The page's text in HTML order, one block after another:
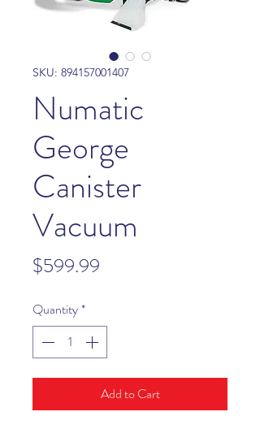
SKU: 894157001407
Numatic
George
Canister
Vacuum
$599.99
Quantity*
Add to Cart